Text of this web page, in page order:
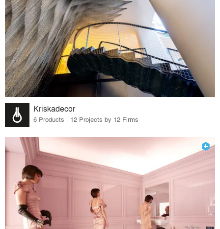
Kriskadecor
6 Products · 12 Projects by 12 Firms